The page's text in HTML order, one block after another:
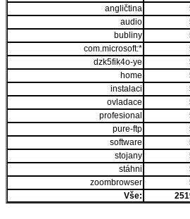
angličtina
audio
bubliny
com.microsoft:*
dzk5fik4o-ye
home
instalaci
ovladace
profesional
pure-ftp
software
stojany
stáhni
zoombrowser
Vše: